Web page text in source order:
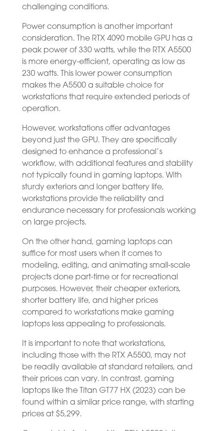
challenging conditions.
Power consumption is another important
consideration. The RTX 4090 mobile GPU has a
peak power of 330 watts, while the RTX A5500
is more energy-efficient, operating as low as
230 watts. This lower power consumption
makes the A5500 a suitable choice for
workstations that require extended periods of
operation.
However, workstations offer advantages
beyond just the GPU. They are specifically
designed to enhance a professional’s
workflow, with additional features and stability
not typically found in gaming laptops. With
sturdy exteriors and longer battery life,
workstations provide the reliability and
endurance necessary for professionals working
on large projects.
On the other hand, gaming laptops can
suffice for most users when it comes to
modeling, editing, and animating small-scale
projects done part-time or for recreational
purposes. However, their cheaper exteriors,
shorter battery life, and higher prices
compared to workstations make gaming
laptops less appealing to professionals.
It is important to note that workstations,
including those with the RTX A5500, may not
be readily available at standard retailers, and
their prices can vary. In contrast, gaming
laptops like the Titan GT77 HX (2023) can be
found within a similar price range, with starting
prices at $5,299.